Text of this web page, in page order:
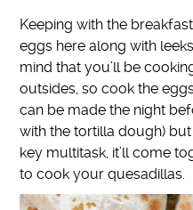
Keeping with the
eggs here along with
mind that you’ll be
outsides, so cook the
can be made the night
with the tortilla dough) but
key multitask, it’ll come
to cook your quesadillas.